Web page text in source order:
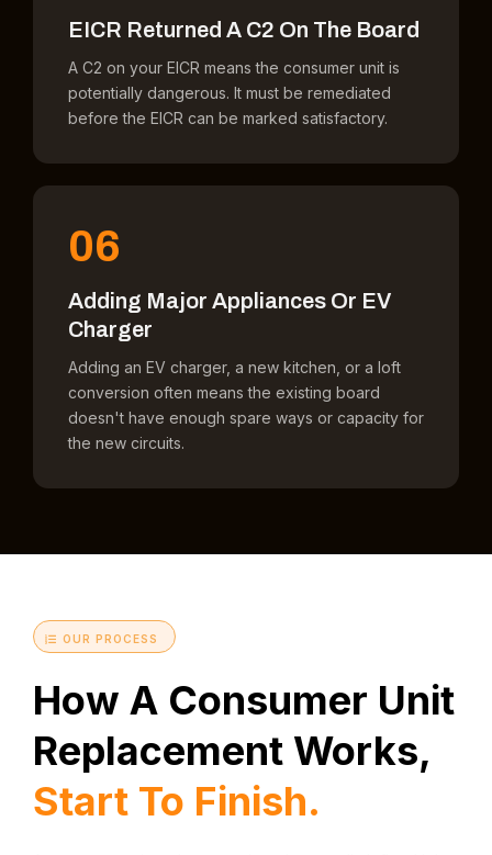
EICR Returned A C2 On The Board
A C2 on your EICR means the consumer unit is
potentially dangerous. It must be remediated
before the EICR can be marked satisfactory.
06
Adding Major Appliances Or EV
Charger
Adding an EV charger, a new kitchen, or a loft
conversion often means the existing board
doesn't have enough spare ways or capacity for
the new circuits.
OUR PROCESS
How A Consumer Unit
Replacement Works,
Start To Finish.